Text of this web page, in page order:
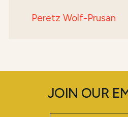
Peretz Wolf-Prusan
JOIN OUR